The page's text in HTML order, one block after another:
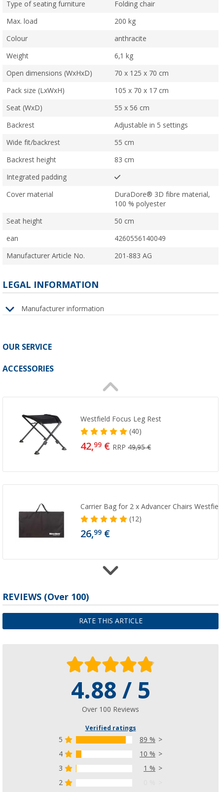
Type of seating furniture Folding chair
Max. load 200 kg
Colour anthracite
Weight 6,1 kg
Open dimensions (WxHxD) 70 x 125 x 70 cm
Pack size (LxWxH) 105 x 70 x 17 cm
Seat (WxD) 55 x 56 cm
Backrest Adjustable in 5 settings
Wide fit/backrest 55 cm
Backrest height 83 cm
Integrated padding
Cover material
DuraDore® 3D fibre material,
100 % polyester
Seat height 50 cm
ean 4260556140049
Manufacturer Article No. 201-883 AG
LEGAL INFORMATION
Manufacturer information
OUR SERVICE
ACCESSORIES
Westfield Focus Leg Rest
(40)
42,99 € RRP49,95 €
Carrier Bag for 2 x Advancer Chairs
(12)
26,99 €
Westfield 6-piece seat frame connection
camping chair
5,99 €
REVIEWS (Over 100)
RATE THIS ARTICLE
4.88 / 5
Over 100 Reviews
Verified ratings
5
89 %
4
10 %
3
1 %
2